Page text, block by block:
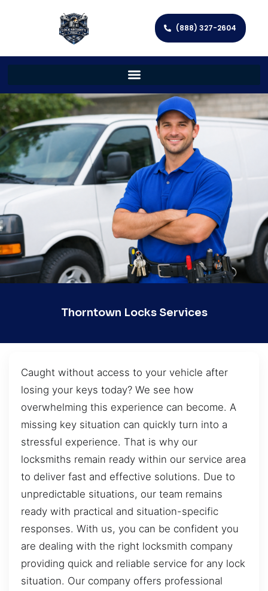
(888) 327-2604
Thorntown Locks Services
Caught without access to your vehicle after
losing your keys today? We see how
overwhelming this experience can become. A
missing key situation can quickly turn into a
stressful experience. That is why our
locksmiths remain ready within our service area
to deliver fast and effective solutions. Due to
unpredictable situations, our team remains
ready with practical and situation-specific
responses. With us, you can be confident you
are dealing with the right locksmith company
providing quick and reliable service for any lock
situation. Our company offers professional